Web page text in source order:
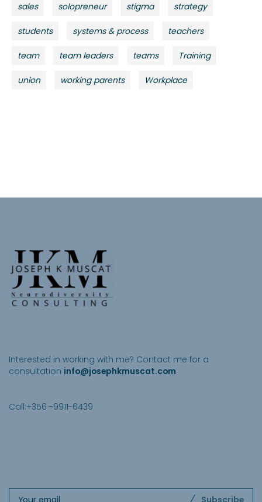
sales solopreneur stigma strategy
students systems & process teachers
team team leaders teams Training
union working parents Workplace
Interested in working with me? Contact me for a
consultation info@josephkmuscat.com
Call:+356 -9911-6439
Subscribe